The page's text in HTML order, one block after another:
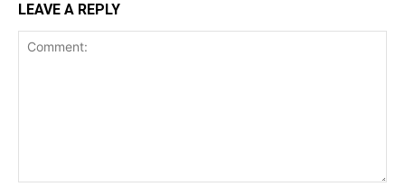
LEAVE A REPLY